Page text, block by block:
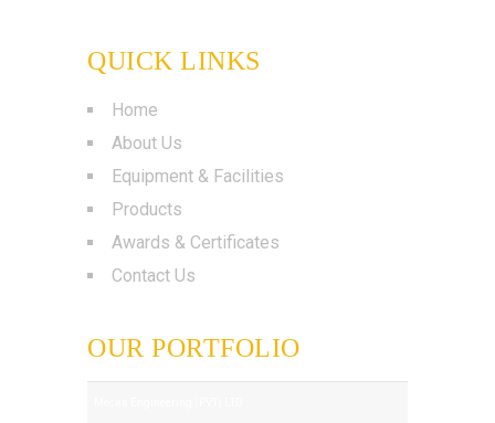
QUICK LINKS
Home
About Us
Equipment & Facilities
Products
Awards & Certificates
Contact Us
OUR PORTFOLIO